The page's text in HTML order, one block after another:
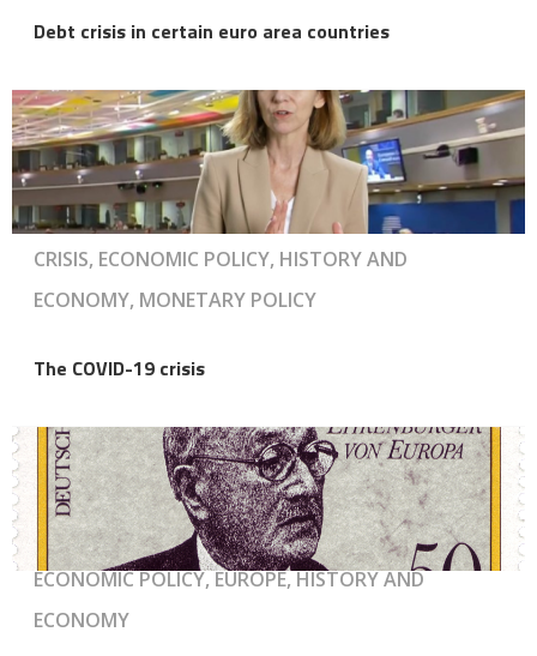
Debt crisis in certain euro area countries
CRISIS, ECONOMIC POLICY, HISTORY AND
ECONOMY, MONETARY POLICY
The COVID-19 crisis
ECONOMIC POLICY, EUROPE, HISTORY AND
ECONOMY